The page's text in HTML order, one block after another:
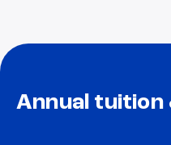
Annual tuition